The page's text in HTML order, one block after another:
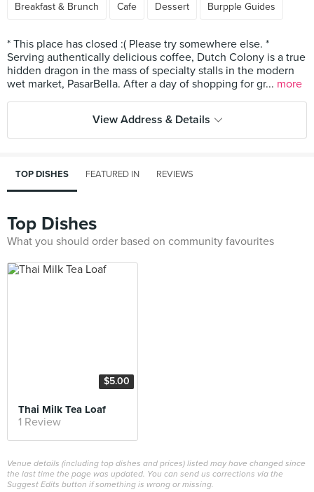
Breakfast & Brunch Cafe Dessert Burpple Guides
* This place has closed :( Please try somewhere else. *
Serving authentically delicious coffee, Dutch Colony is a true
hidden dragon in the mass of specialty stalls in the modern
wet market, PasarBella. After a day of shopping for gr... more
View Address & Details
TOP DISHES FEATURED IN REVIEWS
Top Dishes
What you should order based on community favourites
$5.00
Thai Milk Tea Loaf
1 Review
Venue details (including top dishes and prices) listed may have changed since
the last time the page was updated. You can send us corrections via the
Suggest Edits button if something is wrong or missing.